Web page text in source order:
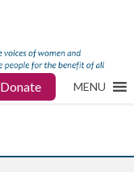
Donate MENU